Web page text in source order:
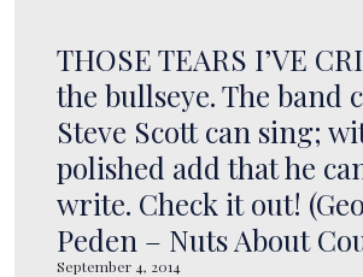
THOSE TEARS I’VE
the bullseye. The band
Steve Scott can sing;
polished add that he
write. Check it out!
Peden – Nuts About
September 4, 2014